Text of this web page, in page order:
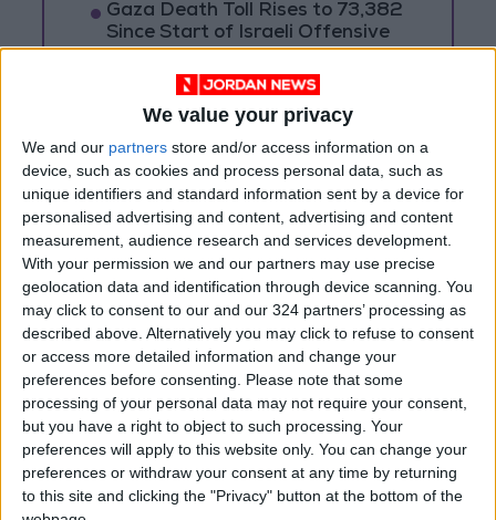
We value your privacy
We and our partners store and/or access information on a
device, such as cookies and process personal data, such as
unique identifiers and standard information sent by a device for
personalised advertising and content, advertising and content
measurement, audience research and services development.
With your permission we and our partners may use precise
geolocation data and identification through device scanning. You
may click to consent to our and our 324 partners’ processing as
described above. Alternatively you may click to refuse to consent
or access more detailed information and change your
preferences before consenting.
Please note that some
processing of your personal data may not require your consent,
but you have a right to object to such processing. Your
preferences will apply to this website only. You can change your
preferences or withdraw your consent at any time by returning
to this site and clicking the "Privacy" button at the bottom of the
Gaza Death Toll Rises to 73,382
Since Start of Israeli Offensive
Two Israeli Soldiers Killed in
Southern Lebanon
Jordan Gaza Jordan News